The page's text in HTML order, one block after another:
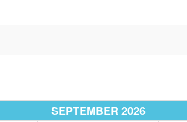
Send My Stay
SEPTEMBER 2026